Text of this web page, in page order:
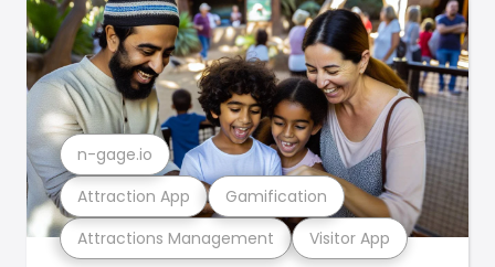
Attractions Management Visitor App
Attraction App Gamification
n-gage.io